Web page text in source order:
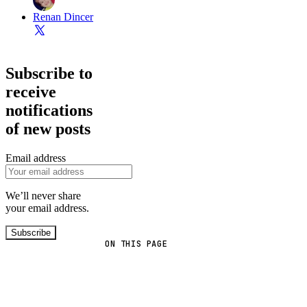
ON THIS PAGE
Renan Dincer
Subscribe to
receive
notifications
of new posts
Email address
We’ll never share
your email address.
Subscribe